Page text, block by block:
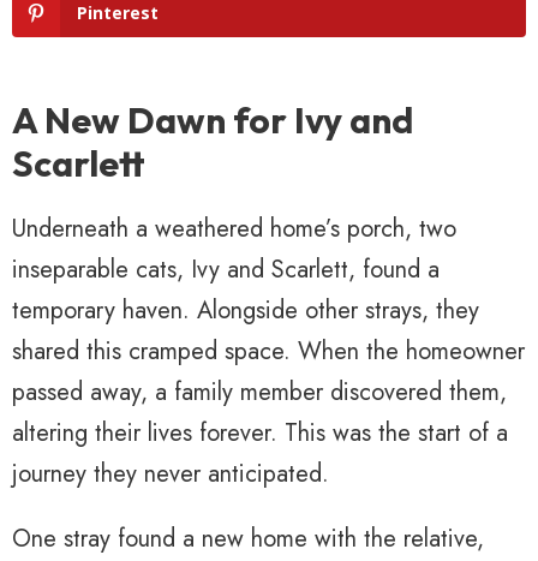
Pinterest
A New Dawn for Ivy and
Scarlett
Underneath a weathered home’s porch, two
inseparable cats, Ivy and Scarlett, found a
temporary haven. Alongside other strays, they
shared this cramped space. When the homeowner
passed away, a family member discovered them,
altering their lives forever. This was the start of a
journey they never anticipated.
One stray found a new home with the relative,